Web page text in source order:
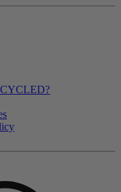
CYCLED?